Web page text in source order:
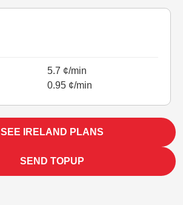
5.7 ¢/min
0.95 ¢/min
SEE IRELAND PLANS
SEND TOPUP